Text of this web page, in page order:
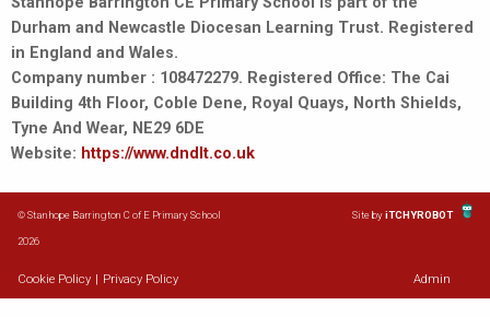
Durham and Newcastle Diocesan Learning Trust. Registered
in England and Wales.
Company number : 108472279. Registered Office: The Cai
Building 4th Floor, Coble Dene, Royal Quays, North Shields,
Tyne And Wear, NE29 6DE
Website: https://www.dndlt.co.uk
© Stanhope Barrington C of E Primary School
2026
Site byiTCHYROBOT
Cookie Policy Privacy Policy Admin